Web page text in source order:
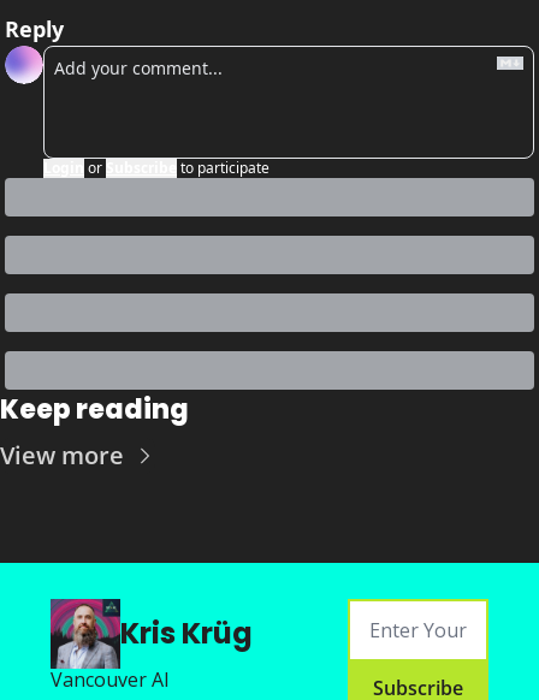
Reply
or to participate
Keep reading
View more
Kris Krüg
Vancouver AI Subscribe